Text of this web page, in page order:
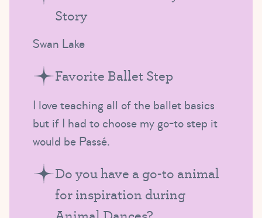
Story
Swan Lake
Favorite Ballet Step
I love teaching all of the ballet basics
but if I had to choose my go-to step it
would be Passé.
Do you have a go-to animal
for inspiration during